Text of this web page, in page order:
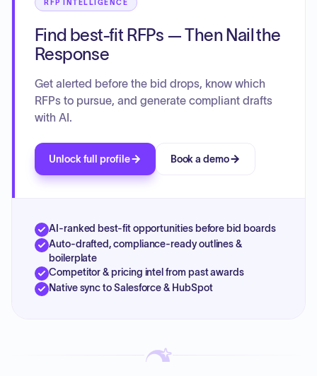
RFP INTELLIGENCE
Find best-fit RFPs — Then Nail the
Response
Get alerted before the bid drops, know which
RFPs to pursue, and generate compliant drafts
with AI.
Unlock full profile Book a demo
AI-ranked best-fit opportunities before bid boards
Auto-drafted, compliance-ready outlines &
boilerplate
Competitor & pricing intel from past awards
Native sync to Salesforce & HubSpot